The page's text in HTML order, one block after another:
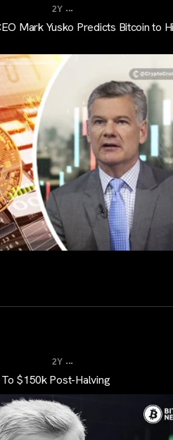
2Y ...
Mark Yusko Predicts Bitcoin to
2Y ...
$150k Post-Halving